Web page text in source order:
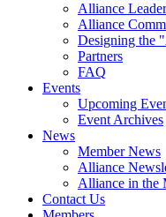
Alliance
Alliance
Designing the
Partners
FAQ
Events
Upcoming
Event Archives
News
Member News
Alliance
Alliance in the
Contact Us